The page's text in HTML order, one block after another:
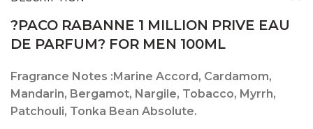
?PACO RABANNE 1 MILLION PRIVE EAU
DE PARFUM? FOR MEN 100ML
Fragrance Notes : Marine Accord, Cardamom,
Mandarin, Bergamot, Nargile, Tobacco, Myrrh,
Patchouli, Tonka Bean Absolute.